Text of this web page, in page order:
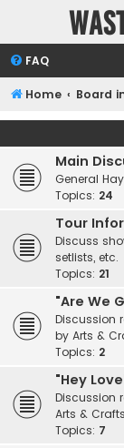
FAQ
Home Board
Main
General
Topics: 24
Tour
Discuss
setlists, etc.
Topics: 21
"Are We
Discussion
by Arts &
Topics: 2
"Hey
Discussion
Arts &
Topics: 7